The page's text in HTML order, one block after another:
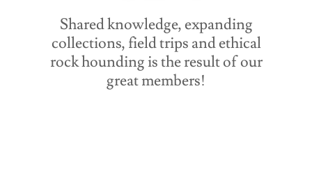
Shared knowledge, expanding
collections, field trips and ethical
rock hounding is the result of our
great members!